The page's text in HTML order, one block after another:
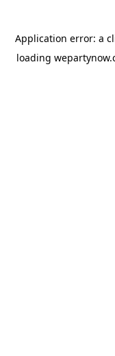
Application error: a
loading